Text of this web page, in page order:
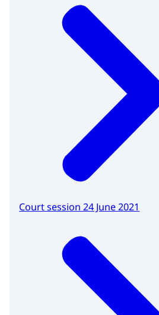
Court session 24 June 2021